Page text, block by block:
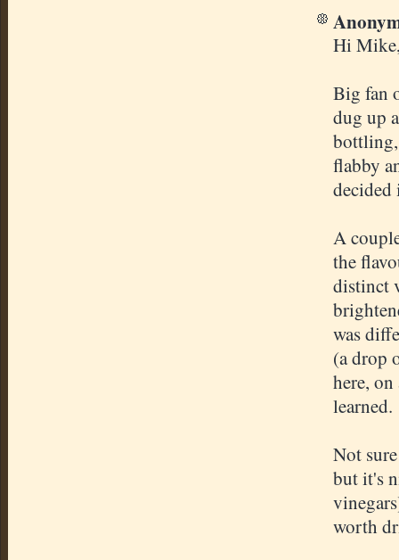
Hi
Big fan
dug up
bottling,
flabby
decided
A
the
distinct
was
(a drop
here,
learned.
Not
but it's
worth